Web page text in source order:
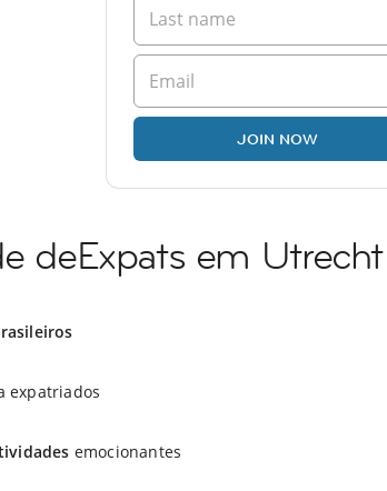
JOIN NOW
deExpats em Utrecht
expatriados
emocionantes